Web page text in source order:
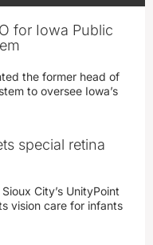
for Iowa Public
the former head of
to oversee Iowa’s
special retina
City’s UnityPoint
vision care for infants